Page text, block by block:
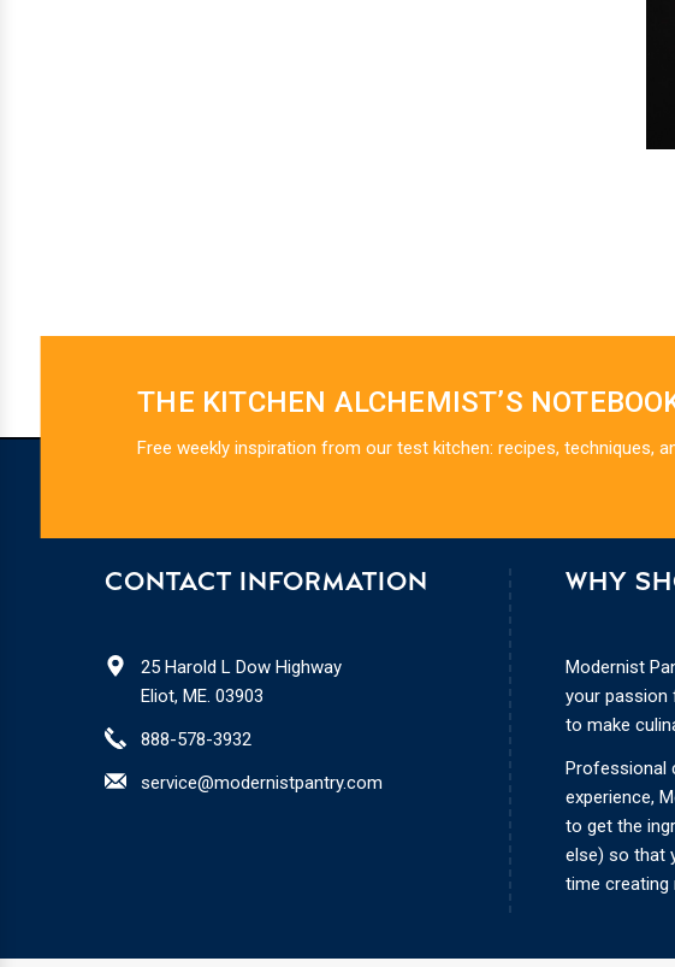
THE KITCHEN ALCHEMIST’S
Free weekly inspiration from our test kitchen: recipes, techniques,
CONTACT INFORMATION
25 Harold L Dow Highway
Eliot, ME. 03903
888-578-3932
service@modernistpantry.com
WHY
Modernist
your passion
to make
Professional
experience,
to get the
else) so that
time creating